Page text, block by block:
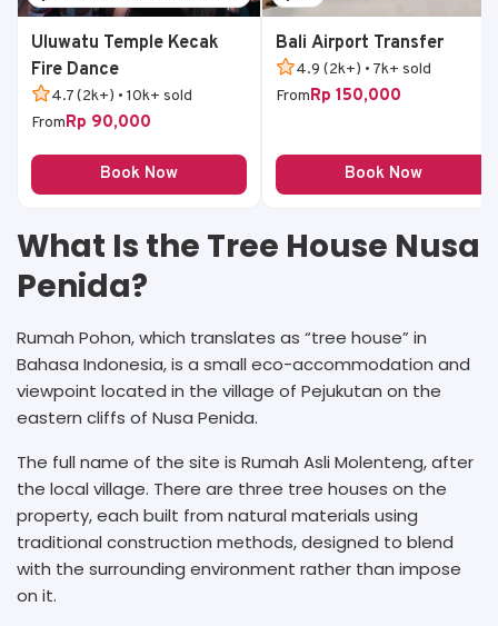
Uluwatu Temple Kecak
Fire Dance
4.7 (2k+) • 10k+ sold
FromRp 90,000
Book Now
Bali Airport Transfer
4.9 (2k+) • 7k+ sold
FromRp 150,000
Book Now
What Is the Tree House Nusa
Penida?
Rumah Pohon, which translates as “tree house” in
Bahasa Indonesia, is a small eco-accommodation and
viewpoint located in the village of Pejukutan on the
eastern cliffs of Nusa Penida.
The full name of the site is Rumah Asli Molenteng, after
the local village. There are three tree houses on the
property, each built from natural materials using
traditional construction methods, designed to blend
with the surrounding environment rather than impose
on it.